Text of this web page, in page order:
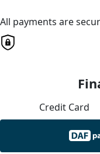
All payments are
Credit Card